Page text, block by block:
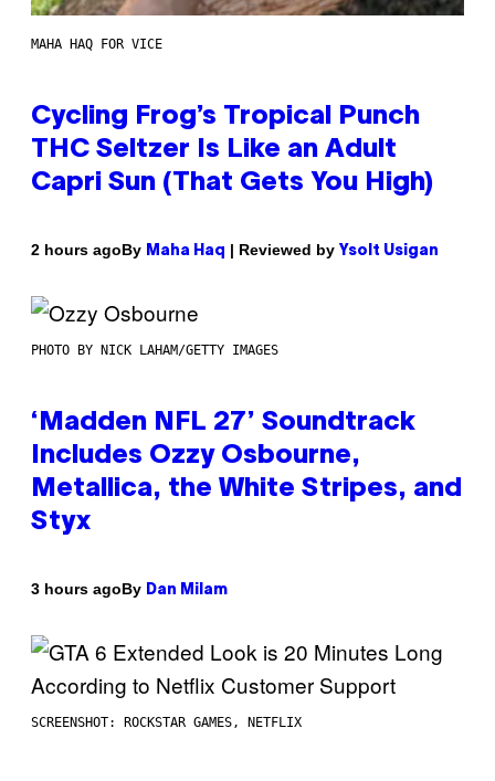
MAHA HAQ FOR VICE
Cycling Frog’s Tropical Punch
THC Seltzer Is Like an Adult
Capri Sun (That Gets You High)
2 hours agoBy Maha Haq | Reviewed by Ysolt Usigan
PHOTO BY NICK LAHAM/GETTY IMAGES
‘Madden NFL 27’ Soundtrack
Includes Ozzy Osbourne,
Metallica, the White Stripes, and
Styx
3 hours agoBy Dan Milam
SCREENSHOT: ROCKSTAR GAMES, NETFLIX